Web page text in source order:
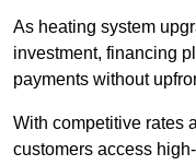
As heating system
investment, financing
payments without
With competitive rates
customers access